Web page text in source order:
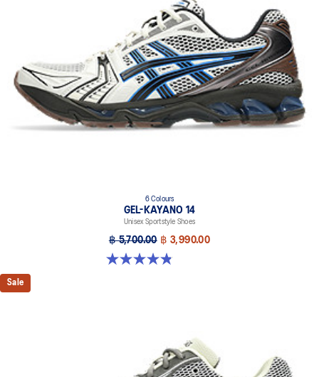
6 Colours
GEL-KAYANO 14
Unisex Sportstyle Shoes
฿ 5,700.00 ฿ 3,990.00
4.8 out of 5 stars. 111 reviews
Sale